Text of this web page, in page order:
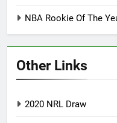
NBA Rookie Of The
Other Links
2020 NRL Draw